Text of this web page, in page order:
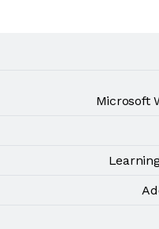
Microsoft